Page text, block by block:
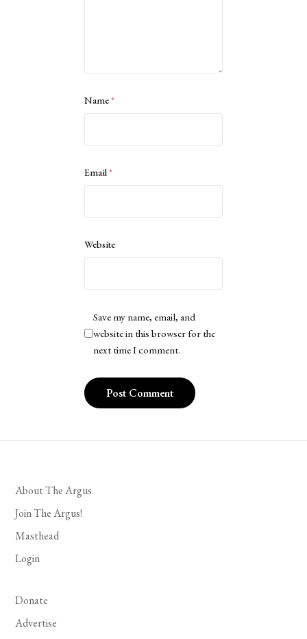
Name*
Email*
Website
Save my name, email, and
website in this browser for the
next time I comment.
About The Argus
Join The Argus!
Masthead
Login
Donate
Advertise